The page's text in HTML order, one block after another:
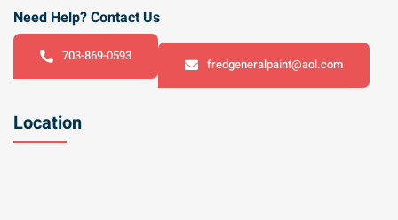
Need Help? Contact Us
703-869-0593
fredgeneralpaint@aol.com
Location